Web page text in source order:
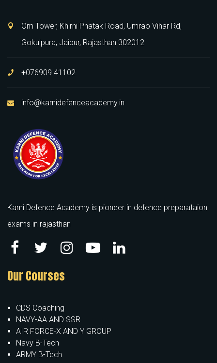
Om Tower, Khirni Phatak Road, Umrao Vihar Rd,
Gokulpura, Jaipur, Rajasthan 302012
+076909 41102
info@karnidefenceacademy.in
Karni Defence Academy is pioneer in defence preparataion
exams in rajasthan
Our Courses
CDS Coaching
NAVY-AA AND SSR
AIR FORCE-X AND Y GROUP
Navy B-Tech
ARMY B-Tech